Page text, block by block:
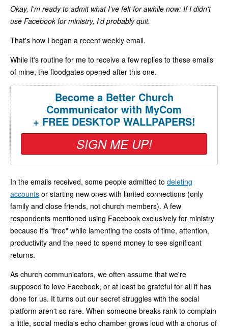
Okay, I'm ready to admit what I've felt for awhile now: If I didn't
use Facebook for ministry, I'd probably quit.
That's how I began a recent weekly email.
While it's routine for me to receive a few replies to these emails
of mine, the floodgates opened after this one.
Become a Better Church
Communicator with MyCom
+ FREE DESKTOP WALLPAPERS!
SIGN ME UP!
In the emails received, some people admitted to deleting
accounts or starting new ones with limited connections (only
family and close friends, not church members). A few
respondents mentioned using Facebook exclusively for ministry
because it's "free" while lamenting the costs of time, attention,
productivity and the need to spend money to see significant
returns.
As church communicators, we often assume that we're
supposed to love Facebook, or at least be grateful for all it has
done for us. It turns out our secret struggles with the social
platform aren't so rare. When someone breaks rank to complain
a little, social media's echo chamber grows loud with a chorus of